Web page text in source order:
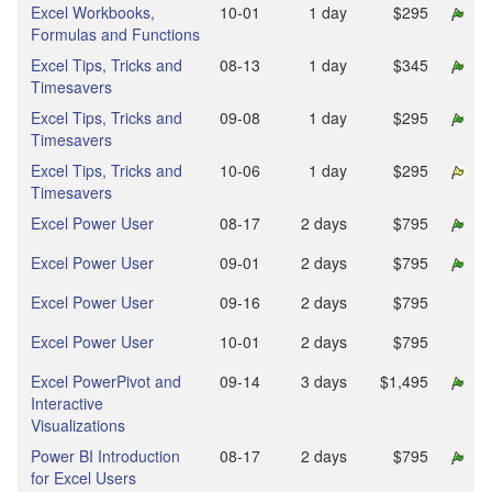
Excel Workbooks,
Formulas and Functions
10‑01 1 day $295
Excel Tips, Tricks and
Timesavers
08‑13 1 day $345
Excel Tips, Tricks and
Timesavers
09‑08 1 day $295
Excel Tips, Tricks and
Timesavers
10‑06 1 day $295
Excel Power User 08‑17 2 days
$795
Excel Power User
09‑01 2 days
$795
Excel Power User
09‑16 2 days
$795
Excel Power User
10‑01 2 days
$795
Excel PowerPivot and
Interactive
Visualizations
09‑14 3 days $1,495
Power BI Introduction
for Excel Users
08‑17 2 days $795